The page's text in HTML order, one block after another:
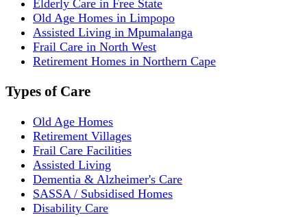
Elderly Care in Free State
Old Age Homes in Limpopo
Assisted Living in Mpumalanga
Frail Care in North West
Retirement Homes in Northern Cape
Types of Care
Old Age Homes
Retirement Villages
Frail Care Facilities
Assisted Living
Dementia & Alzheimer's Care
SASSA / Subsidised Homes
Disability Care